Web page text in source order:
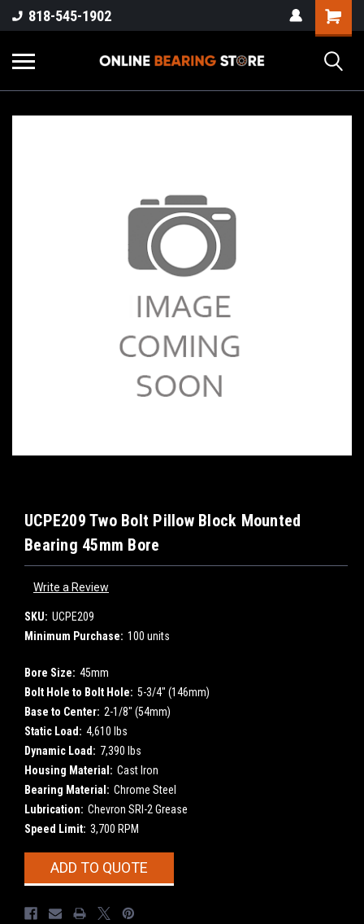
818-545-1902
UCPE209 Two Bolt Pillow Block Mounted
Bearing 45mm Bore
Write a Review
SKU: UCPE209
Minimum Purchase: 100 units
Bore Size: 45mm
Bolt Hole to Bolt Hole: 5-3/4" (146mm)
Base to Center: 2-1/8" (54mm)
Static Load: 4,610 lbs
Dynamic Load: 7,390 lbs
Housing Material: Cast Iron
Bearing Material: Chrome Steel
Lubrication: Chevron SRI-2 Grease
Speed Limit: 3,700 RPM
CurrentADD TO QUOTE